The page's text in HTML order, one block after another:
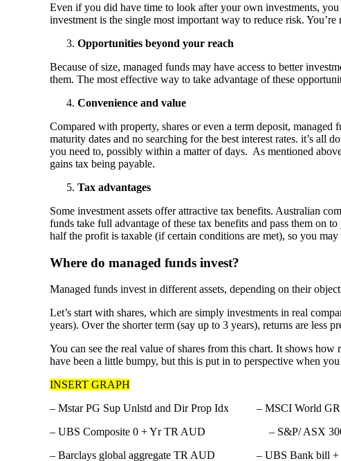
Even if you did have time to look after your own investments,
investment is the single most important way to reduce risk.
Opportunities beyond your reach
Because of size, managed funds may have access to better
them. The most effective way to take advantage of these
Convenience and value
Compared with property, shares or even a term deposit,
maturity dates and no searching for the best interest rates. it’s
you need to, possibly within a matter of days. As mentioned
gains tax being payable.
Tax advantages
Some investment assets offer attractive tax benefits. Australian
funds take full advantage of these tax benefits and pass them on
half the profit is taxable (if certain conditions are met), so you
Where do managed funds invest?
Managed funds invest in different assets, depending on their
Let’s start with shares, which are simply investments in real
years). Over the shorter term (say up to 3 years), returns are less
You can see the real value of shares from this chart. It shows
have been a little bumpy, but this is put in to perspective when
INSERT GRAPH
– Mstar PG Sup Unlstd and Dir Prop Idx – MSCI World
– UBS Composite 0 + Yr TR AUD – S&P/ ASX 300
– Barclays global aggregate TR AUD – UBS Bank bill +